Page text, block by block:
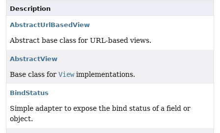
Description
AbstractUrlBasedView
Abstract base class for URL-based views.
AbstractView
Base class for Viewimplementations.
BindStatus
Simple adapter to expose the bind status of a field or
object.